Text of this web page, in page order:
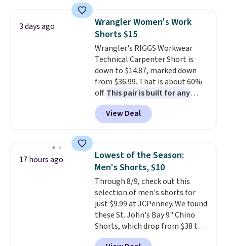
shapewear.
Comfortable
enough to wear all day,
flattering enough that readers
keep coming back for more
colors. Shipping is free when you
spend $49. Otherwise, it adds
$8.95. You can also choose free
ship-to-store when you spend
$25.
3 days ago
Wrangler Women's Work
Shorts $15
Wrangler's RIGGS Workwear
Technical Carpenter Short is
down to $14.87, marked down
from $36.99. That is about 60%
off. This pair is built for any
type of work, from the garden
to the job site.
It has five
pocket styling, nylon lined back
and a gusset for extra mobility.
The cotton blend fabric has
stretch built in, plus a dual flex
waistband and reflective trim
for safety.
View Deal
17 hours ago
Lowest of the Season:
Men's Shorts, $10
Through 8/9, check out this
selection of men's shorts for
just $9.99 at JCPenney. We found
these St. John's Bay 9" Chino
Shorts, which drop from $38 to
$9.99. These shorts are available